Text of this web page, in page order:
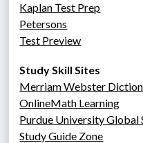
Kaplan Test Prep
Petersons
Test Preview
Study Skill Sites
Merriam Webster
OnlineMath Learning
Purdue University Global
Study Guide Zone